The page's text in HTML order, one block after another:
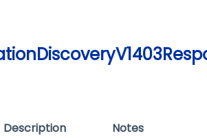
Description
Notes